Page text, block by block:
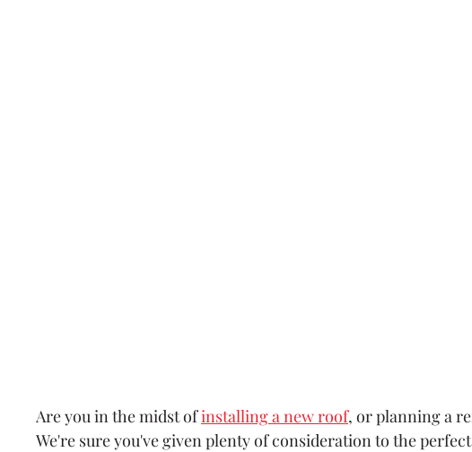
Are you in the midst of installing a new roof, or planning a
We're sure you've given plenty of consideration to the